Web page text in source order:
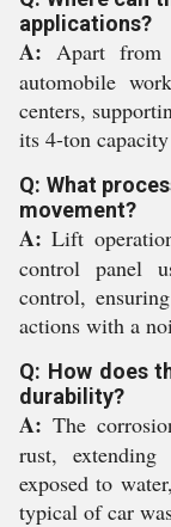
applications?
A: Apart
automobile
centers,
its 4-ton
Q: What
movement?
A: Lift
control panel
control,
actions with a
Q: How does
durability?
A: The
rust,
exposed to
typical of car